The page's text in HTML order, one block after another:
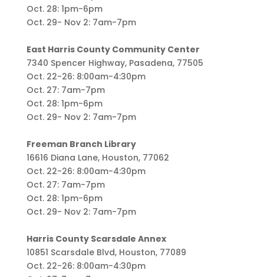
Oct. 28: 1pm-6pm
Oct. 29- Nov 2: 7am-7pm
East Harris County Community Center
7340 Spencer Highway, Pasadena, 77505
Oct. 22-26: 8:00am-4:30pm
Oct. 27: 7am-7pm
Oct. 28: 1pm-6pm
Oct. 29- Nov 2: 7am-7pm
Freeman Branch Library
16616 Diana Lane, Houston, 77062
Oct. 22-26: 8:00am-4:30pm
Oct. 27: 7am-7pm
Oct. 28: 1pm-6pm
Oct. 29- Nov 2: 7am-7pm
Harris County Scarsdale Annex
10851 Scarsdale Blvd, Houston, 77089
Oct. 22-26: 8:00am-4:30pm